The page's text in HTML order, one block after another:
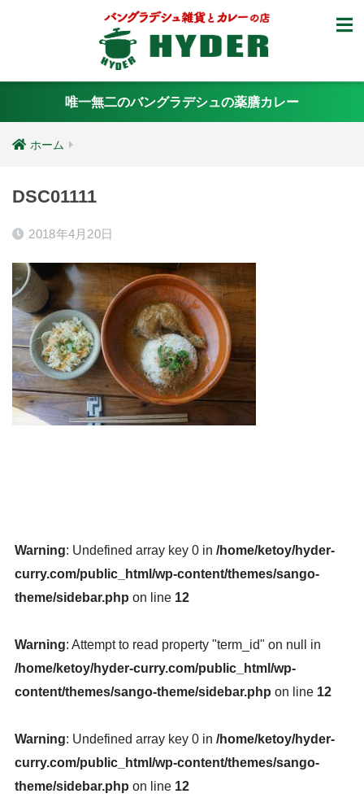
唯一無二のバングラデシュの薬膳カレー
ホーム
DSC01111
2018年4月20日
Warning: Undefined array key 0 in /home/ketoy/hyder-
curry.com/public_html/wp-content/themes/sango-
theme/sidebar.php on line 12
Warning: Attempt to read property "term_id" on null in
/home/ketoy/hyder-curry.com/public_html/wp-
content/themes/sango-theme/sidebar.php on line 12
Warning: Undefined array key 0 in /home/ketoy/hyder-
curry.com/public_html/wp-content/themes/sango-
theme/sidebar.php on line 12